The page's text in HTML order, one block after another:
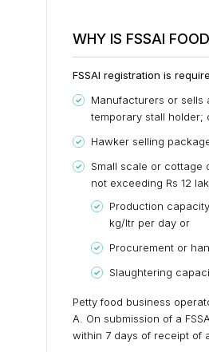
WHY IS FSSAI
FSSAI registration is
Manufacturers or sells
temporary stall holder;
Hawker selling
Small scale or cottage
not exceeding Rs 12
Production
kg/ltr per day or
Procurement or
Slaughtering
Petty food business
A. On submission of a
within 7 days of receipt of